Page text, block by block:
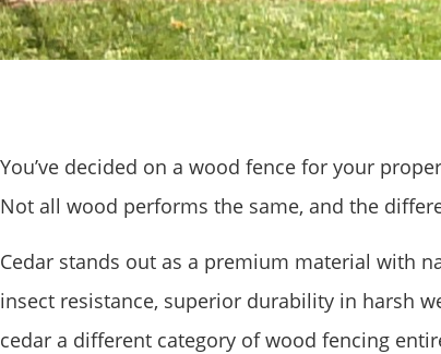
You’ve decided on a wood fence for your
Not all wood performs the same, and the
Cedar stands out as a premium material with
insect resistance, superior durability in harsh
cedar a different category of wood fencing